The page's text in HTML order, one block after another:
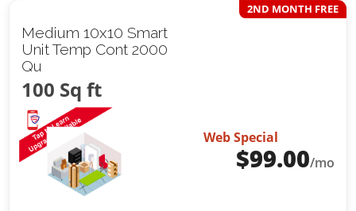
Medium 10x10 Smart
Unit Temp Cont 2000
Qu
100 Sq ft
2ND MONTH FREE
Web Special
$99.00/mo